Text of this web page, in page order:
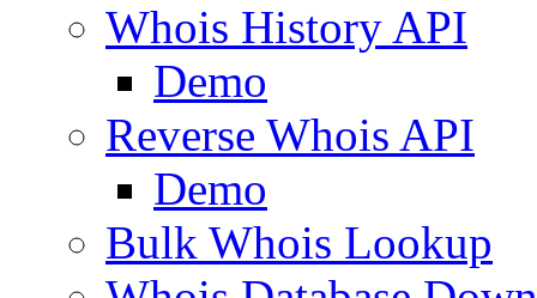
Whois History API
Demo
Reverse Whois API
Demo
Bulk Whois Lookup